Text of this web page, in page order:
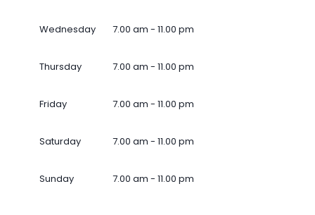
Wednesday 7.00 am - 11.00 pm
Thursday 7.00 am - 11.00 pm
Friday 7.00 am - 11.00 pm
Saturday 7.00 am - 11.00 pm
Sunday 7.00 am - 11.00 pm